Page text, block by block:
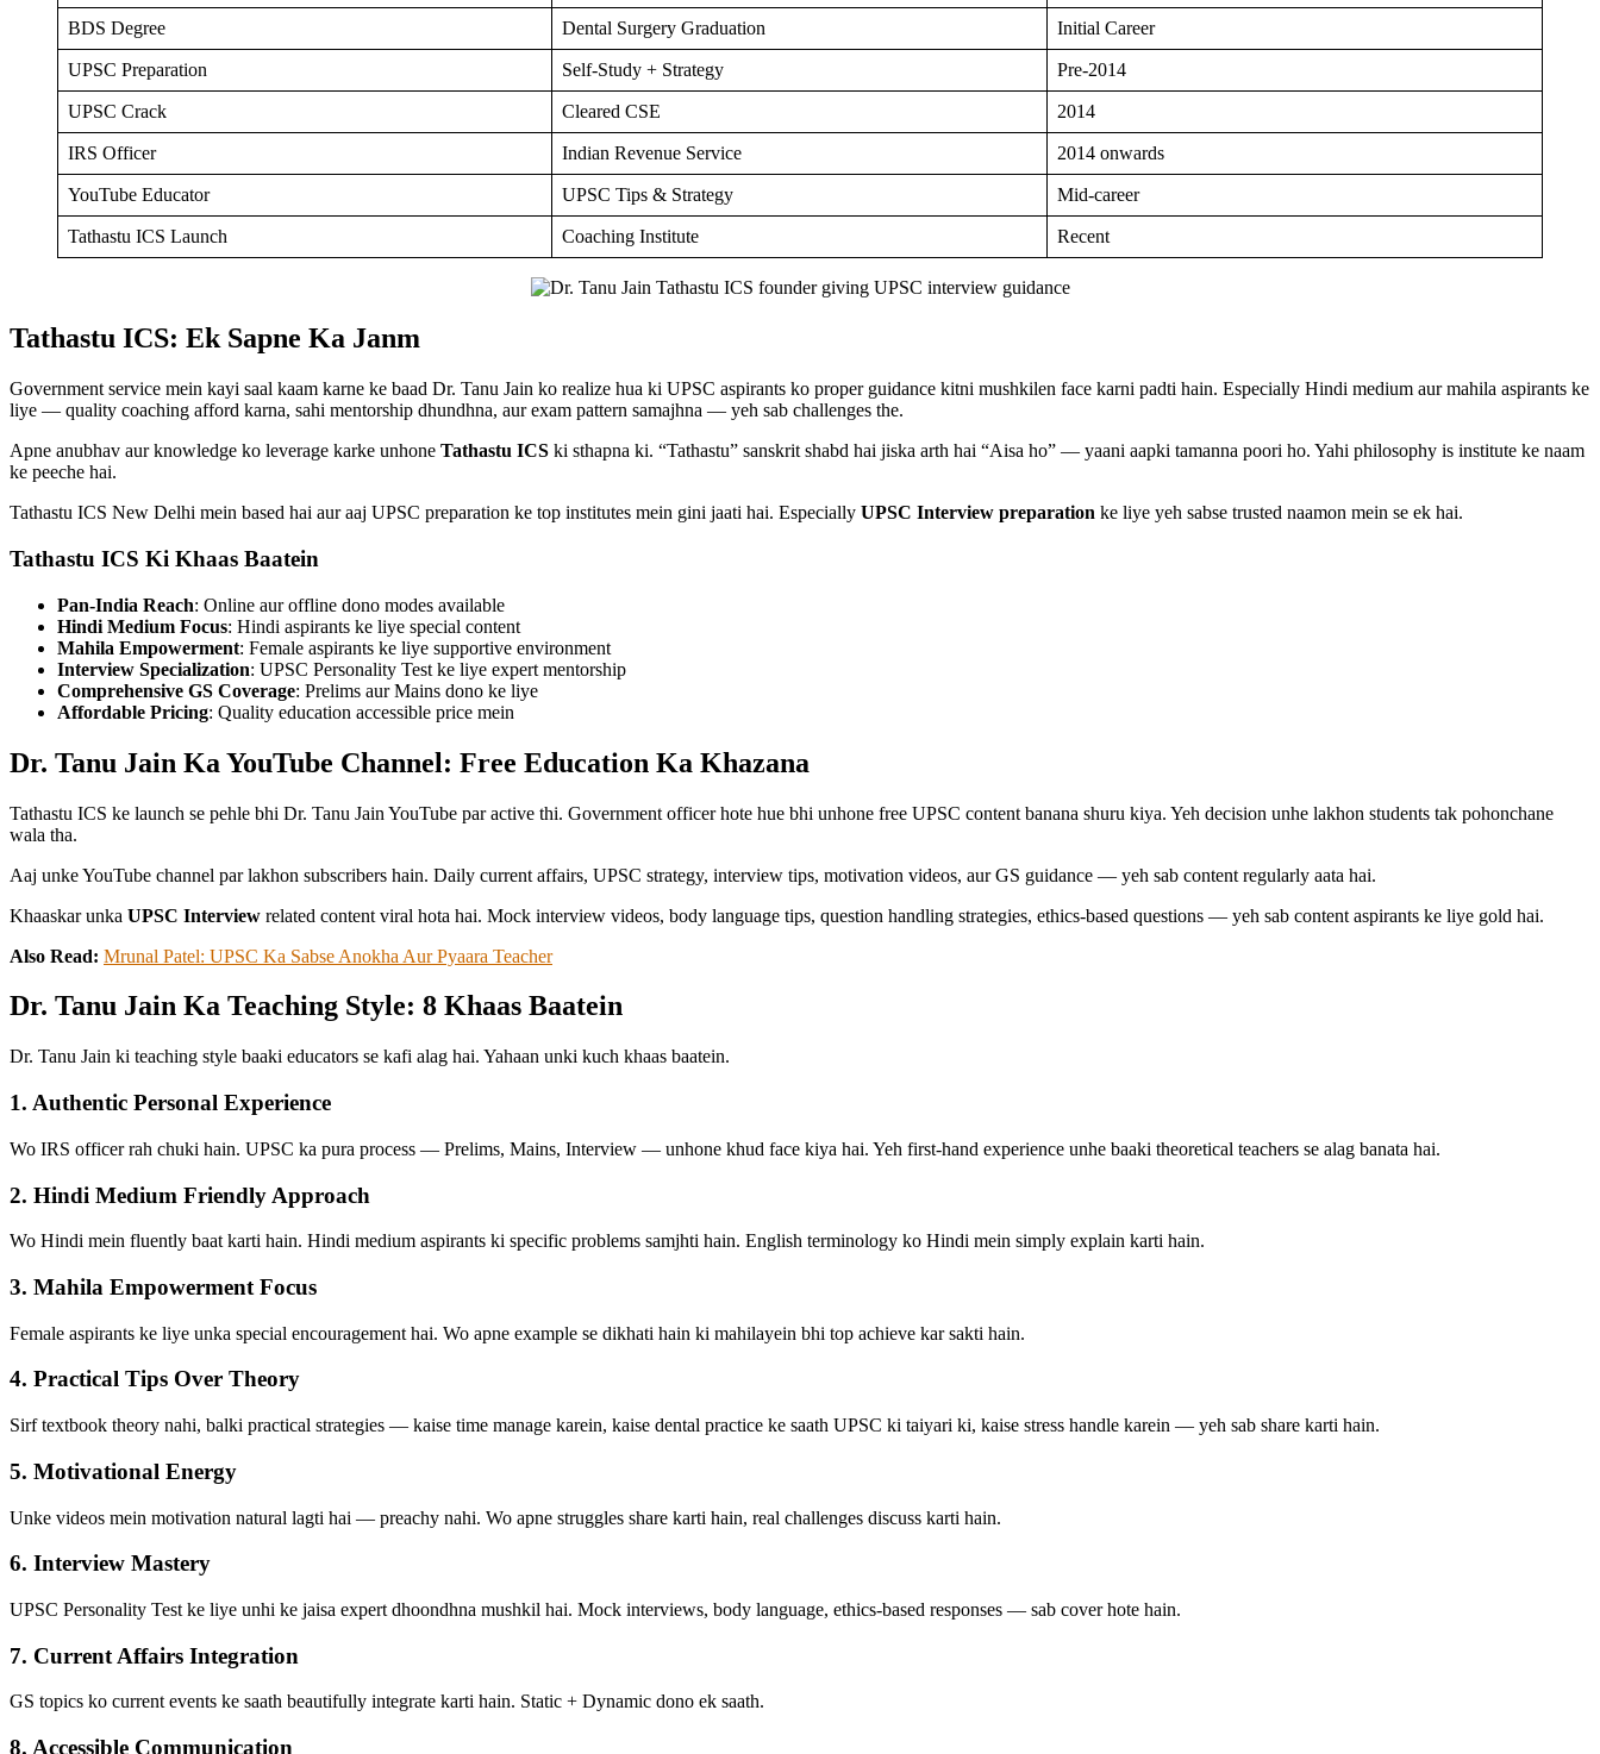
BDS Degree Dental Surgery Graduation Initial Career
UPSC Preparation Self-Study + Strategy Pre-2014
UPSC Crack Cleared CSE 2014
IRS Officer Indian Revenue Service 2014 onwards
YouTube Educator UPSC Tips & Strategy Mid-career
Tathastu ICS Launch Coaching Institute Recent
Tathastu ICS: Ek Sapne Ka Janm
Government service mein kayi saal kaam karne ke baad Dr. Tanu Jain ko realize hua ki UPSC aspirants ko proper guidance kitni mushkilen face karni padti hain. Especially Hindi medium aur mahila aspirants ke
liye — quality coaching afford karna, sahi mentorship dhundhna, aur exam pattern samajhna — yeh sab challenges the.
Apne anubhav aur knowledge ko leverage karke unhone Tathastu ICS ki sthapna ki. “Tathastu” sanskrit shabd hai jiska arth hai “Aisa ho” — yaani aapki tamanna poori ho. Yahi philosophy is institute ke naam
ke peeche hai.
Tathastu ICS New Delhi mein based hai aur aaj UPSC preparation ke top institutes mein gini jaati hai. Especially UPSC Interview preparation ke liye yeh sabse trusted naamon mein se ek hai.
Tathastu ICS Ki Khaas Baatein
Pan-India Reach: Online aur offline dono modes available
Hindi Medium Focus: Hindi aspirants ke liye special content
Mahila Empowerment: Female aspirants ke liye supportive environment
Interview Specialization: UPSC Personality Test ke liye expert mentorship
Comprehensive GS Coverage: Prelims aur Mains dono ke liye
Affordable Pricing: Quality education accessible price mein
Dr. Tanu Jain Ka YouTube Channel: Free Education Ka Khazana
Tathastu ICS ke launch se pehle bhi Dr. Tanu Jain YouTube par active thi. Government officer hote hue bhi unhone free UPSC content banana shuru kiya. Yeh decision unhe lakhon students tak pohonchane
wala tha.
Aaj unke YouTube channel par lakhon subscribers hain. Daily current affairs, UPSC strategy, interview tips, motivation videos, aur GS guidance — yeh sab content regularly aata hai.
Khaaskar unka UPSC Interview related content viral hota hai. Mock interview videos, body language tips, question handling strategies, ethics-based questions — yeh sab content aspirants ke liye gold hai.
Also Read: Mrunal Patel: UPSC Ka Sabse Anokha Aur Pyaara Teacher
Dr. Tanu Jain Ka Teaching Style: 8 Khaas Baatein
Dr. Tanu Jain ki teaching style baaki educators se kafi alag hai. Yahaan unki kuch khaas baatein.
1. Authentic Personal Experience
Wo IRS officer rah chuki hain. UPSC ka pura process — Prelims, Mains, Interview — unhone khud face kiya hai. Yeh first-hand experience unhe baaki theoretical teachers se alag banata hai.
2. Hindi Medium Friendly Approach
Wo Hindi mein fluently baat karti hain. Hindi medium aspirants ki specific problems samjhti hain. English terminology ko Hindi mein simply explain karti hain.
3. Mahila Empowerment Focus
Female aspirants ke liye unka special encouragement hai. Wo apne example se dikhati hain ki mahilayein bhi top achieve kar sakti hain.
4. Practical Tips Over Theory
Sirf textbook theory nahi, balki practical strategies — kaise time manage karein, kaise dental practice ke saath UPSC ki taiyari ki, kaise stress handle karein — yeh sab share karti hain.
5. Motivational Energy
Unke videos mein motivation natural lagti hai — preachy nahi. Wo apne struggles share karti hain, real challenges discuss karti hain.
6. Interview Mastery
UPSC Personality Test ke liye unhi ke jaisa expert dhoondhna mushkil hai. Mock interviews, body language, ethics-based responses — sab cover hote hain.
7. Current Affairs Integration
GS topics ko current events ke saath beautifully integrate karti hain. Static + Dynamic dono ek saath.
8. Accessible Communication